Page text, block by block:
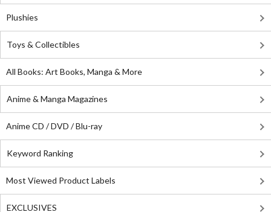
Plushies
Toys & Collectibles
All Books: Art Books, Manga & More
Anime & Manga Magazines
Anime CD / DVD / Blu-ray
Keyword Ranking
Most Viewed Product Labels
EXCLUSIVES